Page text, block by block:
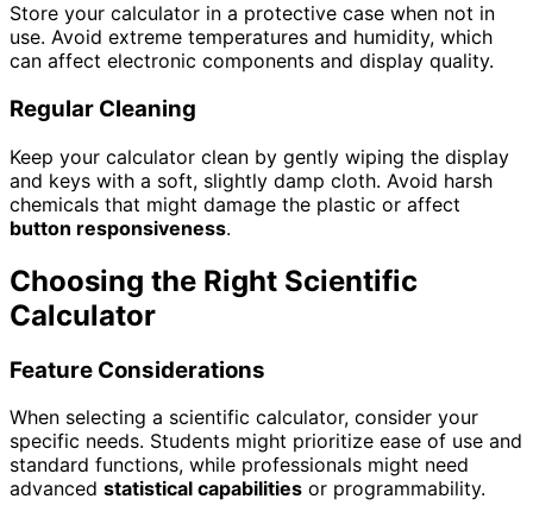
Store your calculator in a protective case when not in
use. Avoid extreme temperatures and humidity, which
can affect electronic components and display quality.
Regular Cleaning
Keep your calculator clean by gently wiping the display
and keys with a soft, slightly damp cloth. Avoid harsh
chemicals that might damage the plastic or affect
button responsiveness.
Choosing the Right Scientific
Calculator
Feature Considerations
When selecting a scientific calculator, consider your
specific needs. Students might prioritize ease of use and
standard functions, while professionals might need
advanced statistical capabilities or programmability.